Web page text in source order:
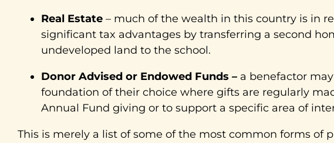
Real Estate – much of the wealth in this country is in
significant tax advantages by transferring a second
undeveloped land to the school.
Donor Advised or Endowed Funds – a benefactor
foundation of their choice where gifts are regularly
Annual Fund giving or to support a specific area of
This is merely a list of some of the most common forms of